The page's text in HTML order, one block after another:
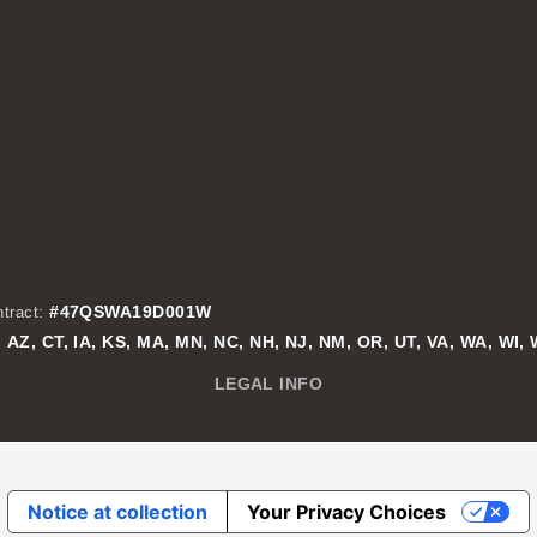
#47QSWA19D001W
AZ, CT, IA, KS, MA, MN, NC, NH, NJ, NM, OR, UT, VA, WA, WI,
LEGAL INFO
Notice at collection Your Privacy Choices